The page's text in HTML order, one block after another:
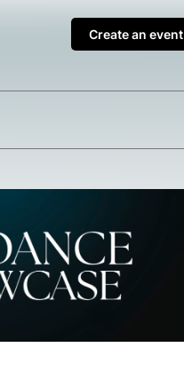
Create an event